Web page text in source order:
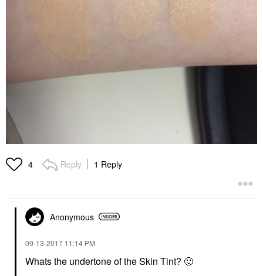
4 Reply 1 Reply
Anonymous
‎09-13-2017 11:14 PM
Whats the undertone of the Skin Tint? 🙂